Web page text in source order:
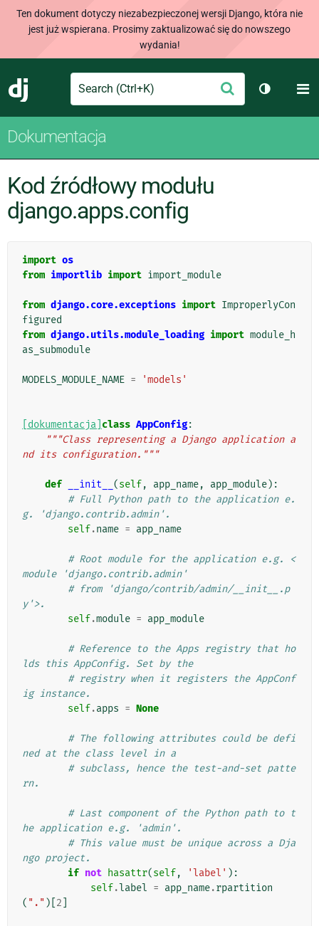
Ten dokument dotyczy niezabezpieczonej wersji Django, która nie
jest już wspierana. Prosimy zaktualizować się do nowszego
wydania!
Django
Search Wyślij
Dokumentacja
Kod źródłowy modułu
django.apps.config
import os
from importlib import import_module
from django.core.exceptions import ImproperlyCon
figured
from django.utils.module_loading import module_h
as_submodule
MODELS_MODULE_NAME = 'models'
[dokumentacja] class AppConfig:
"""Class representing a Django application a
nd its configuration."""
def __init__ (self, app_name, app_module):
# Full Python path to the application e.
g. 'django.contrib.admin'.
self.name = app_name
# Root module for the application e.g. <
module 'django.contrib.admin'
# from 'django/contrib/admin/__init__.p
y'>.
self.module = app_module
# Reference to the Apps registry that ho
lds this AppConfig. Set by the
# registry when it registers the AppConf
ig instance.
self.apps = None
# The following attributes could be defi
ned at the class level in a
# subclass, hence the test-and-set patte
rn.
# Last component of the Python path to t
he application e.g. 'admin'.
# This value must be unique across a Dja
ngo project.
if not hasattr(self, 'label' ):
self.label = app_name.rpartition
( "." )[ 2